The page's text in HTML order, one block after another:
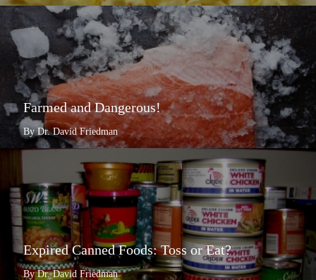
Farmed and Dangerous!
By Dr. David Friedman
Expired Canned Foods: Toss or Eat?
By Dr. David Friedman